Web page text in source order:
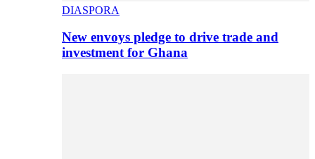
DIASPORA
New envoys pledge to drive trade and
investment for Ghana